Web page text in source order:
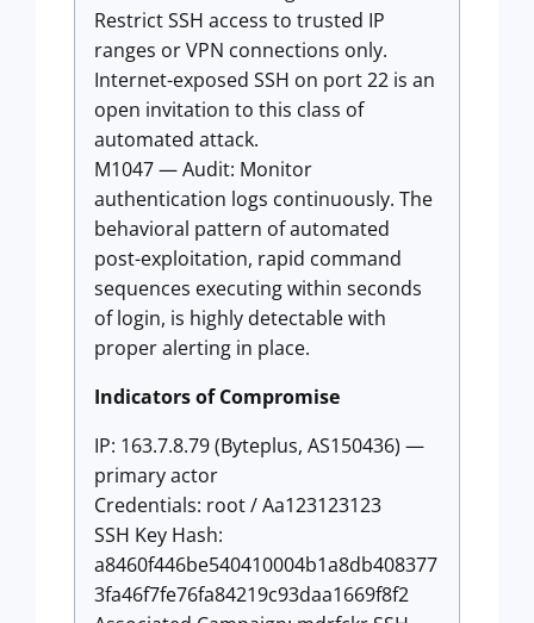
Restrict SSH access to trusted IP
ranges or VPN connections only.
Internet-exposed SSH on port 22 is an
open invitation to this class of
automated attack.
M1047 — Audit: Monitor
authentication logs continuously. The
behavioral pattern of automated
post-exploitation, rapid command
sequences executing within seconds
of login, is highly detectable with
proper alerting in place.
Indicators of Compromise
IP: 163.7.8.79 (Byteplus, AS150436) —
primary actor
Credentials: root / Aa123123123
SSH Key Hash:
a8460f446be540410004b1a8db408377
3fa46f7fe76fa84219c93daa1669f8f2